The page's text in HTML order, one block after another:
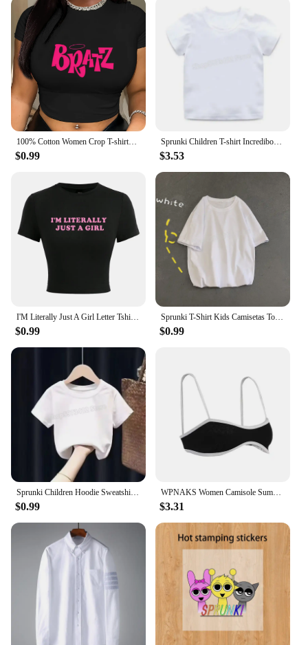
100% Cotton Women Crop T-shirts Y2k Pink Bratz Letter Printed Tee Shirts O-Neck Tight Short Sleeves Clothes Fashion Female Tops
$0.99
Sprunki Children T-shirt Incredibox Cotton Tees Spring Long Sleeve Base Coat Leisure Wear Bos Girl Cute Cartoon Top Kids Clothes
$3.53
I'M Literally Just A Girl Letter Tshirts Female Street Hip Hop T-Shirts Elastic Comfortable Clothes Cool Tight Fitting T-Shirt
$0.99
Sprunki T-Shirt Kids Camisetas Toddler Girls Short Sleeve Tops Boys Cartoon Soft Comfortable Clothes Children Tees Birthday Gift
$0.99
Sprunki Children Hoodie Sweatshirts Incredibox Spring Girls Boys Tops Fashion Infant Pullover Outwear Kids Clothes Birthday Gift
$0.99
WPNAKS Women Camisole Summer Clothes Spaghetti Straps Low-cut Contrast Color Slim Tops Sexy Club
$3.31